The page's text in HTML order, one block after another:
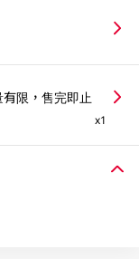
限，售完即止
x1